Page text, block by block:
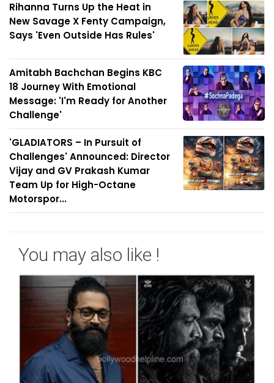
Rihanna Turns Up the Heat in
New Savage X Fenty Campaign,
Says 'Even Outside Has Rules'
Amitabh Bachchan Begins KBC
18 Journey With Emotional
Message: 'I'm Ready for Another
Challenge'
'GLADIATORS – In Pursuit of
Challenges' Announced: Director
Vijay and GV Prakash Kumar
Team Up for High-Octane
Motorspor...
You may also like !